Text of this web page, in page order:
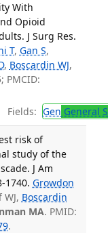
With
Opioid
J Surg Res.
T, Gan S,
, Boscardin WJ,
PMCID:
Fields: Gen General
risk of
study of the
J Am
1740. Growdon
Boscardin
MA. PMID:
.